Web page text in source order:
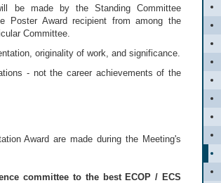
be made by the Standing Committee
Poster Award recipient from among the
Committee.
originality of work, and significance.
- not the career achievements of the
Award are made during the Meeting's
committee to the best ECOP / ECS